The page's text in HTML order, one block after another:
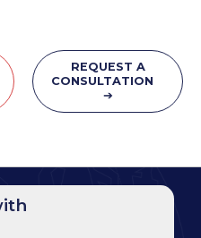
REQUEST A
CONSULTATION
➔